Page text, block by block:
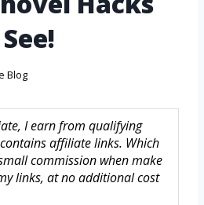
Blog
I earn from qualifying
affiliate links. Which
commission when make
links, at no additional cost